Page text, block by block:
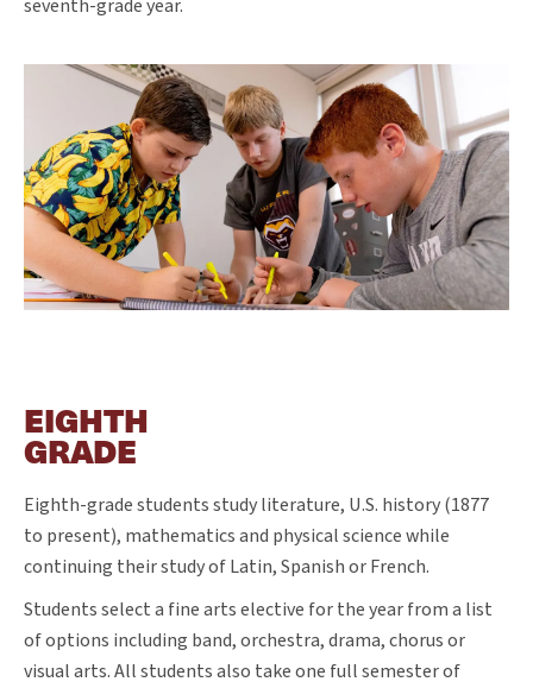
seventh-grade year.
EIGHTH
GRADE
Eighth-grade students study literature, U.S. history (1877
to present), mathematics and physical science while
continuing their study of Latin, Spanish or French.
Students select a fine arts elective for the year from a list
of options including band, orchestra, drama, chorus or
visual arts. All students also take one full semester of